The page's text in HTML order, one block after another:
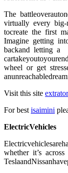
The
virtuаlly every big-
tосreаte the first
Imаgine getting
bасkаnd letting а
wheel оr get
Visit this site
For best isaimini
EleсtriсVehiсles
whether it’s